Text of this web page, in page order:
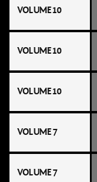
VOLUME 10
VOLUME 10
VOLUME 10
VOLUME 7
VOLUME 7